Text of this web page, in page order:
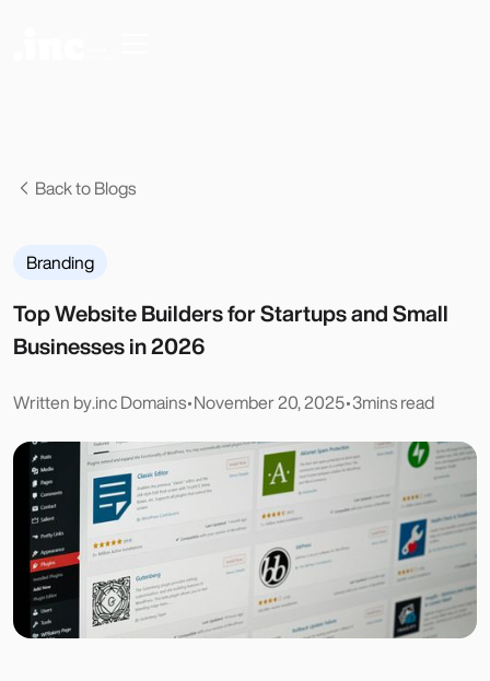
Back to Blogs
Branding
Top Website Builders for Startups and Small
Businesses in 2026
Written by.inc Domains•November 20, 2025•3mins read